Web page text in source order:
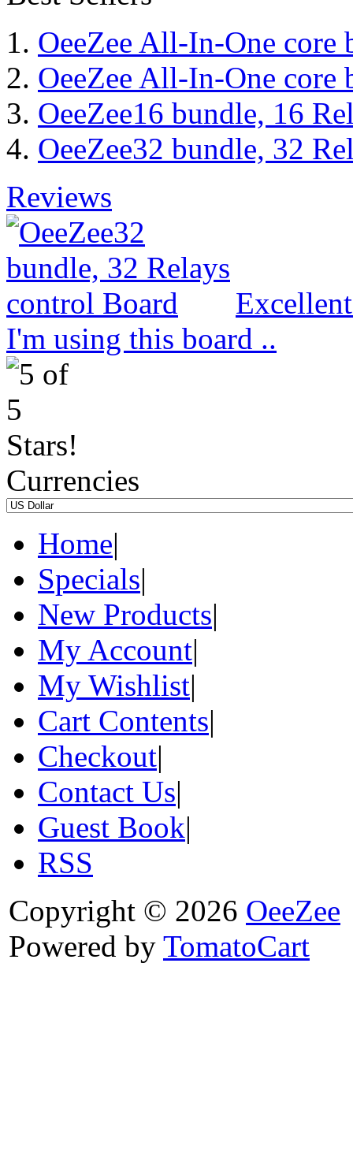
OeeZee All-In-One core
OeeZee All-In-One core
OeeZee16 bundle, 16
OeeZee32 bundle, 32
Reviews
I'm using this board ..
Currencies
Home|
Specials|
New Products|
My Account|
My Wishlist|
Cart Contents|
Checkout|
Contact Us|
Guest Book|
RSS
Copyright © 2026 OeeZee
Powered by TomatoCart